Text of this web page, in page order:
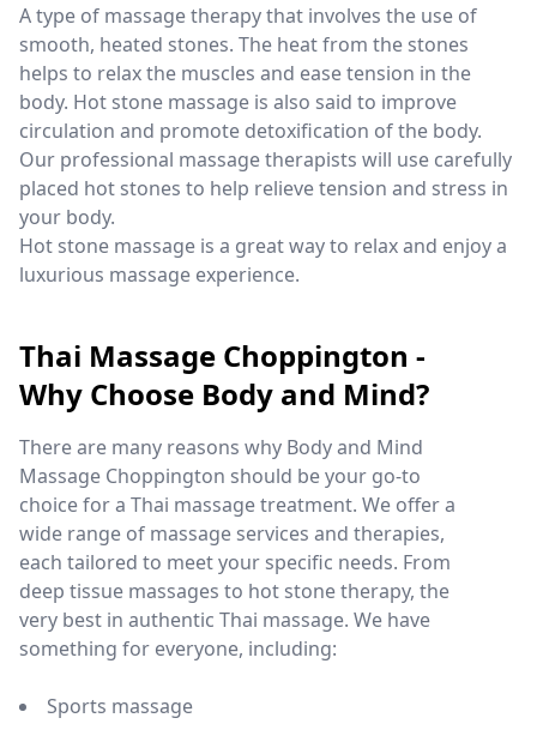
A type of massage therapy that involves the use of
smooth, heated stones. The heat from the stones
helps to relax the muscles and ease tension in the
body. Hot stone massage is also said to improve
circulation and promote detoxification of the body.
Our professional massage therapists will use carefully
placed hot stones to help relieve tension and stress in
your body.
Hot stone massage is a great way to relax and enjoy a
luxurious massage experience.
Thai Massage Choppington -
Why Choose Body and Mind?
There are many reasons why Body and Mind
Massage Choppington should be your go-to
choice for a Thai massage treatment. We offer a
wide range of massage services and therapies,
each tailored to meet your specific needs. From
deep tissue massages to hot stone therapy, the
very best in authentic Thai massage. We have
something for everyone, including:
Sports massage